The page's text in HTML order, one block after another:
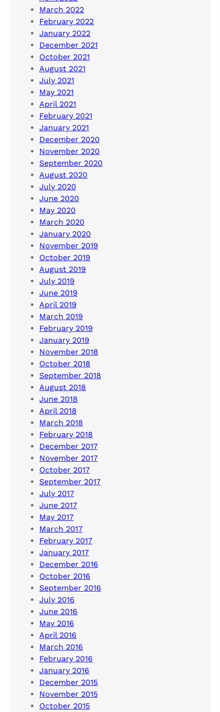
March 2022
February 2022
January 2022
December 2021
October 2021
August 2021
July 2021
May 2021
April 2021
February 2021
January 2021
December 2020
November 2020
September 2020
August 2020
July 2020
June 2020
May 2020
March 2020
January 2020
November 2019
October 2019
August 2019
July 2019
June 2019
April 2019
March 2019
February 2019
January 2019
November 2018
October 2018
September 2018
August 2018
June 2018
April 2018
March 2018
February 2018
December 2017
November 2017
October 2017
September 2017
July 2017
June 2017
May 2017
March 2017
February 2017
January 2017
December 2016
October 2016
September 2016
July 2016
June 2016
May 2016
April 2016
March 2016
February 2016
January 2016
December 2015
November 2015
October 2015